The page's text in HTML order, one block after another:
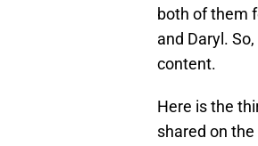
both of them
and Daryl.
content.
Here is the
shared on the